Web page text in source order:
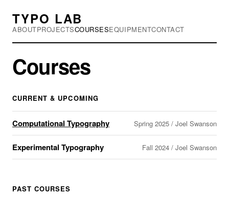
TYPO LAB
ABOUTPROJECTSCOURSESEQUIPMENTCONTACT
Courses
CURRENT & UPCOMING
Computational Typography Spring 2025 / Joel Swanson
Experimental Typography Fall 2024 / Joel Swanson
PAST COURSES